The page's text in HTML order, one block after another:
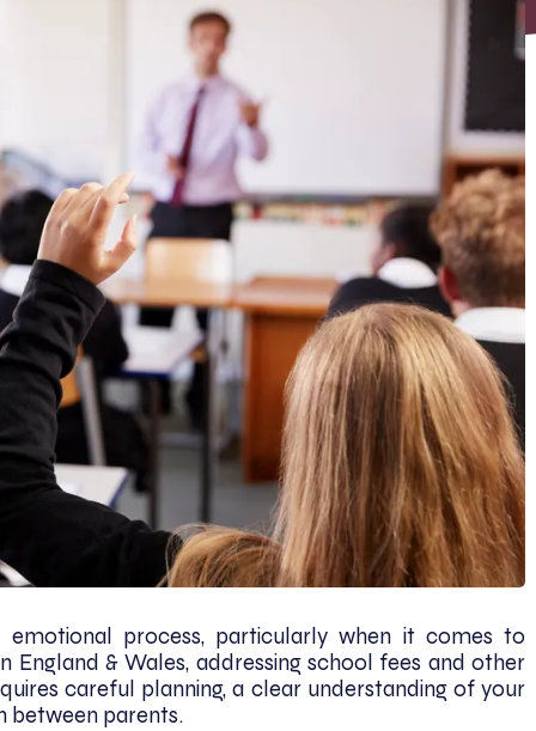
process, particularly when it comes to
& Wales, addressing school fees and other
careful planning, a clear understanding of your
between parents.